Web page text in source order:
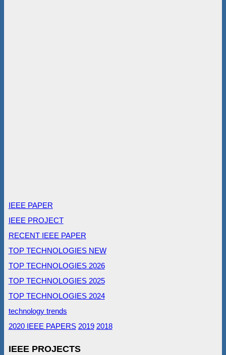
IEEE PAPER
IEEE PROJECT
RECENT IEEE PAPER
TOP TECHNOLOGIES NEW
TOP TECHNOLOGIES 2026
TOP TECHNOLOGIES 2025
TOP TECHNOLOGIES 2024
technology trends
2020 IEEE PAPERS 2019 2018
IEEE PROJECTS